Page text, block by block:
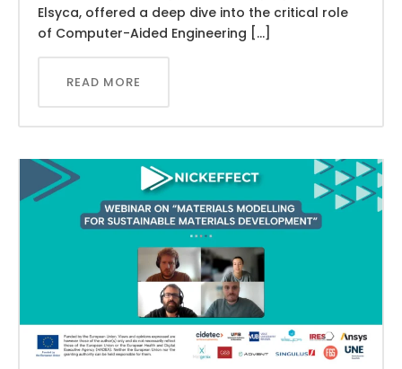
Elsyca, offered a deep dive into the critical role
of Computer-Aided Engineering […]
READ MORE